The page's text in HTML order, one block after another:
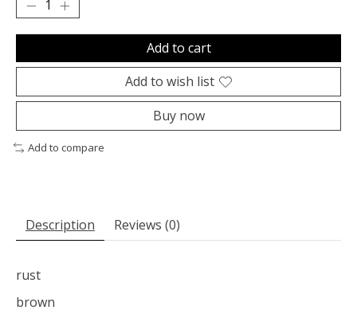
Add to cart
Add to wish list
Buy now
Add to compare
Description Reviews (0)
rust
brown